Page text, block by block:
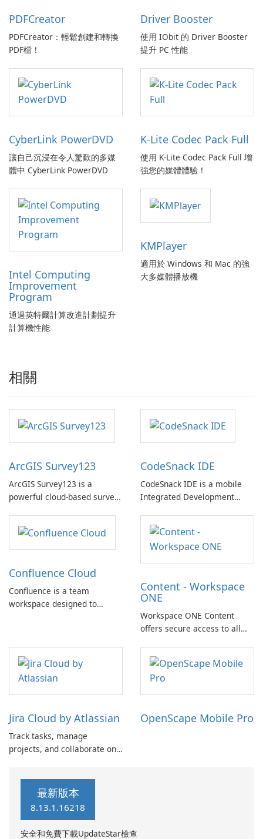
PDFCreator
PDFCreator：輕鬆創建和轉換
PDF檔！
Driver Booster
使用 IObit 的 Driver Booster
提升 PC 性能
CyberLink PowerDVD
讓自己沉浸在令人驚歎的多媒
體中 CyberLink PowerDVD
K-Lite Codec Pack Full
使用 K-Lite Codec Pack Full 增
強您的媒體體驗！
Intel Computing
Improvement
Program
通過英特爾計算改進計劃提升
計算機性能
KMPlayer
適用於 Windows 和 Mac 的強
大多媒體播放機
相關
ArcGIS Survey123
ArcGIS Survey123 is a
powerful cloud-based survey
real-time. Developed by
Environmental Systems
platform enables users to
quickly create custom maps
…
CodeSnack IDE
CodeSnack IDE is a mobile
Integrated Development
specifically for mobile
devices and tablets,
providing convenient access
to coding capabilities at your
Confluence Cloud
Confluence is a team
workspace designed to
can easily capture ideas,
create and edit pages, and
collaborate with your team
from anywhere.
Content - Workspace
ONE
Workspace ONE Content
offers secure access to all
anywhere, across multiple
devices. It provides essential
features such as file sharing,
offline access to documents,
and annotating PDF …
Jira Cloud by Atlassian
Track tasks, manage
projects, and collaborate on-
powerful tool is designed to
enhance collaboration for
software teams, service
OpenScape Mobile Pro
最新版本
8.13.1.16218
安全和免費下載UpdateStar檢查